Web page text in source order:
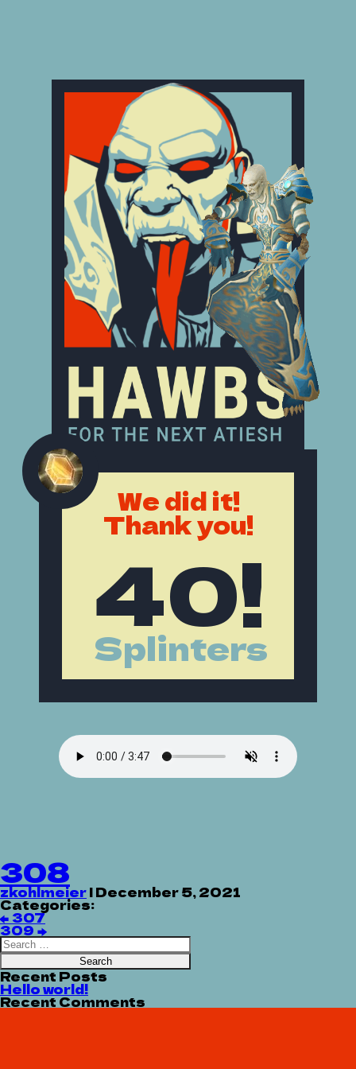
We did it!
Thank you!
40!
Splinters
308
zkohlmeier|December 5, 2021
Categories:
Post
navigation
← 307
309→
Search
for:
Recent Posts
Hello world!
Recent Comments